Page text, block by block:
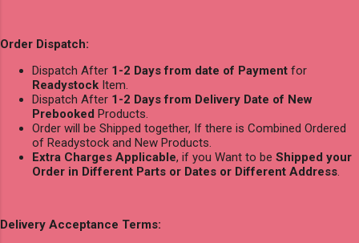
Order Dispatch:
Dispatch After 1-2 Days from date of Payment for
Readystock Item.
Dispatch After 1-2 Days from Delivery Date of New
Prebooked Products.
Order will be Shipped together, If there is Combined Ordered
of Readystock and New Products.
Extra Charges Applicable, if you Want to be Shipped your
Order in Different Parts or Dates or Different Address.
Delivery Acceptance Terms: